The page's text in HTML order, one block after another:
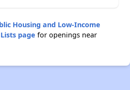
Housing and Low-Income
page for openings near